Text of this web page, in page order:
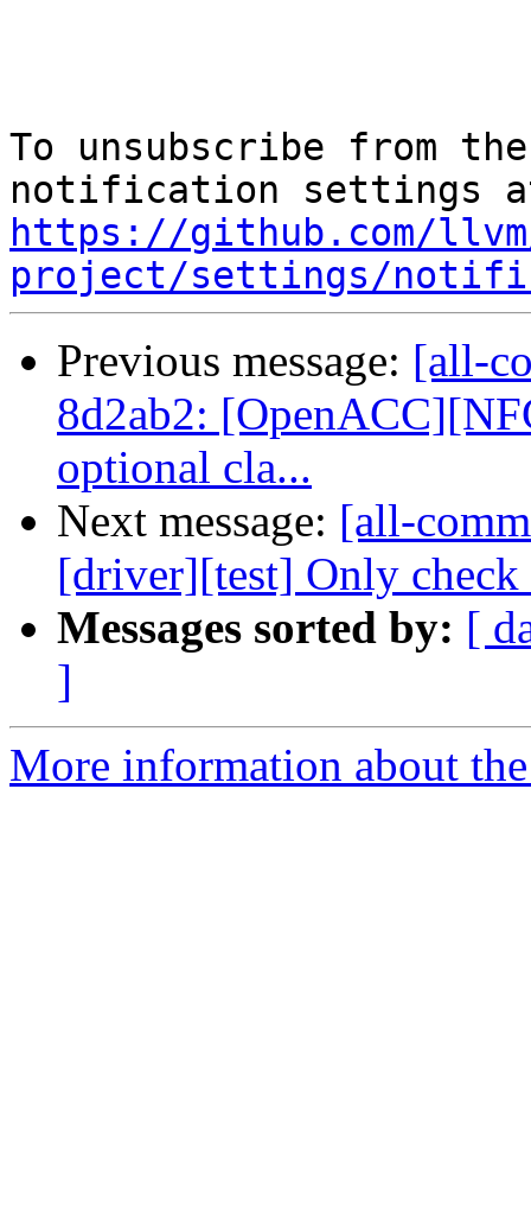
To unsubscribe from
https://github.com/
project/settings/
Previous message: [all-
8d2ab2:
optional cla...
Next message: [all-
[driver][test] Only
Messages sorted by: [
]
More information about